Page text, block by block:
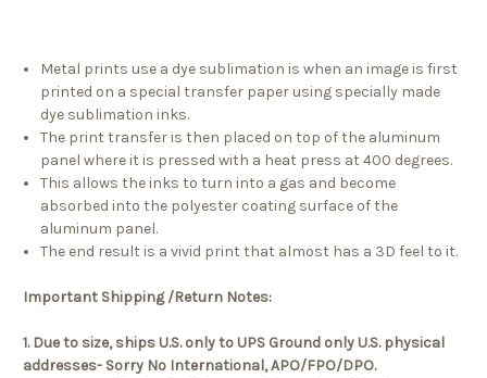
Metal prints use a dye sublimation is when an image is first
printed on a special transfer paper using specially made
dye sublimation inks.
The print transfer is then placed on top of the aluminum
panel where it is pressed with a heat press at 400 degrees.
This allows the inks to turn into a gas and become
absorbed into the polyester coating surface of the
aluminum panel.
The end result is a vivid print that almost has a 3D feel to it.
Important Shipping /Return Notes:
1. Due to size, ships U.S. only to UPS Ground only U.S. physical
addresses- Sorry No International, APO/FPO/DPO.